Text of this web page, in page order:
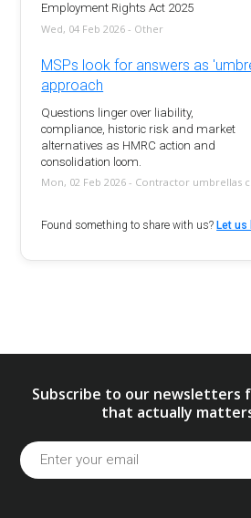
Employment Rights Act 2025
Wed, 04 Feb 2026 - Other
MSPs look for answers as
approach
Questions linger over liability,
compliance, historic risk and market
alternatives as HMRC action and
consolidation loom.
Mon, 02 Feb 2026 - Contractor umbrellas
Found something to share with us? Let us
Subscribe to our newsletters
that actually